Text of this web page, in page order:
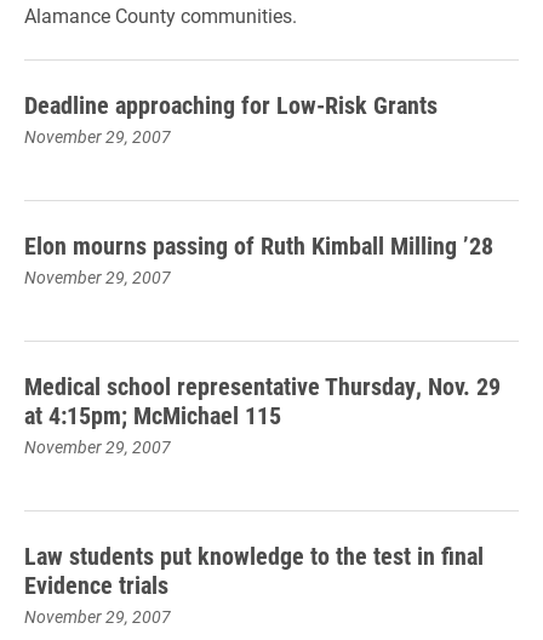
Alamance County communities.
Deadline approaching for Low-Risk Grants
November 29, 2007
Elon mourns passing of Ruth Kimball Milling ’28
November 29, 2007
Medical school representative Thursday, Nov. 29
at 4:15pm; McMichael 115
November 29, 2007
Law students put knowledge to the test in final
Evidence trials
November 29, 2007